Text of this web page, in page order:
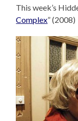
This week’s
Complex” (2008)